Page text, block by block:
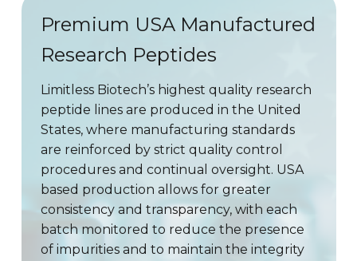
Premium USA Manufactured
Research Peptides
Limitless Biotech’s highest quality research
peptide lines are produced in the United
States, where manufacturing standards
are reinforced by strict quality control
procedures and continual oversight. USA
based production allows for greater
consistency and transparency, with each
batch monitored to reduce the presence
of impurities and to maintain the integrity